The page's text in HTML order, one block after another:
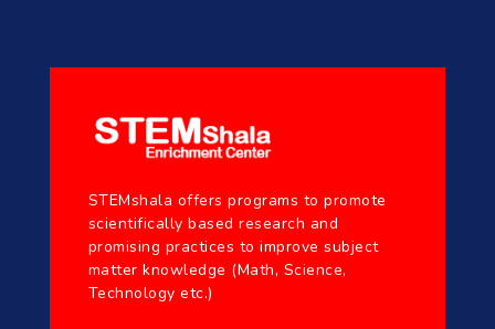
STEMshala offers programs to promote
scientifically based research and
promising practices to improve subject
matter knowledge (Math, Science,
Technology etc.)